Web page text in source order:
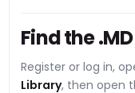
Find the
Register or log in,
Library, then open